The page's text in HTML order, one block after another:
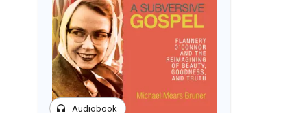
headphones Audiobook